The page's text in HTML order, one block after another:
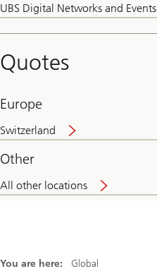
UBS Digital Networks and Events
Quotes
Europe
Switzerland
Other
All other locations
You are here: Global